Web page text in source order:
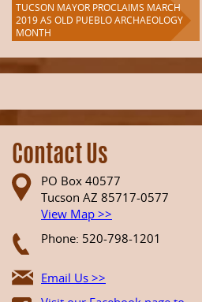
TUCSON MAYOR PROCLAIMS MARCH
2019 AS OLD PUEBLO ARCHAEOLOGY
MONTH
Contact Us
PO Box 40577
Tucson AZ 85717-0577
View Map >>
Phone: 520-798-1201
Email Us >>